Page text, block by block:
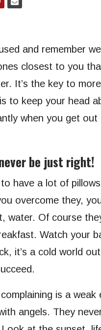
and remember
closest to you
It’s the key to
to keep your head
when you get out
be just right!
have a lot of
overcome they,
water. Of course
Watch your
it’s a cold world
is a
angels. They